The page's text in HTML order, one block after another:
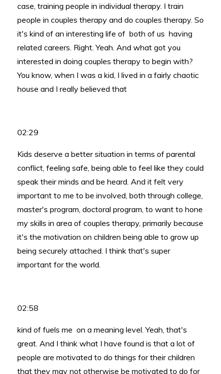
case, training people in individual therapy. I train
people in couples therapy and do couples therapy. So
it's kind of an interesting life of both of us having
related careers. Right. Yeah. And what got you
interested in doing couples therapy to begin with?
You know, when I was a kid, I lived in a fairly chaotic
house and I really believed that
02:29
Kids deserve a better situation in terms of parental
conflict, feeling safe, being able to feel like they could
speak their minds and be heard. And it felt very
important to me to be involved, both through college,
master's program, doctoral program, to want to hone
my skills in area of couples therapy, primarily because
it's the motivation on children being able to grow up
being securely attached. I think that's super
important for the world.
02:58
kind of fuels me on a meaning level. Yeah, that's
great. And I think what I have found is that a lot of
people are motivated to do things for their children
that they may not otherwise be motivated to do for